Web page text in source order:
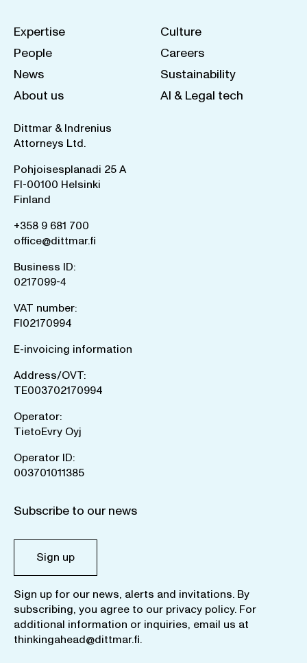
Expertise
People
News
About us
Culture
Careers
Sustainability
AI & Legal tech
Dittmar & Indrenius
Attorneys Ltd.
Pohjoisesplanadi 25 A
FI-00100 Helsinki
Finland
+358 9 681 700
office@dittmar.fi
Business ID:
0217099-4
VAT number:
FI02170994
E-invoicing information
Address/OVT:
TE003702170994
Operator:
TietoEvry Oyj
Operator ID:
003701011385
Subscribe to our news
Sign up
Sign up for our news, alerts and invitations. By
subscribing, you agree to our privacy policy. For
additional information or inquiries, email us at
thinkingahead@dittmar.fi.